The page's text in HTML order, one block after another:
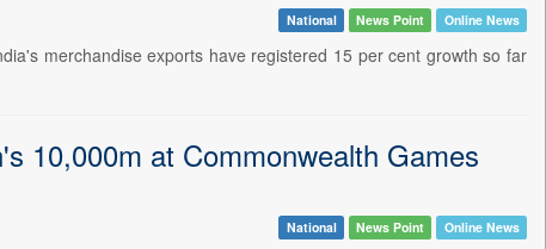
National News Point Online News
merchandise exports have registered 15 per cent growth so far
10,000m at Commonwealth Games
National News Point Online News